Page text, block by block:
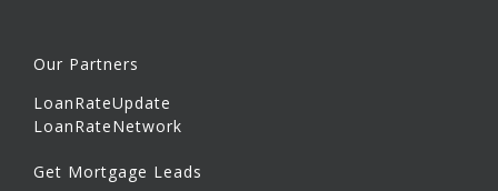
Our Partners
LoanRateUpdate
LoanRateNetwork
Get Mortgage Leads